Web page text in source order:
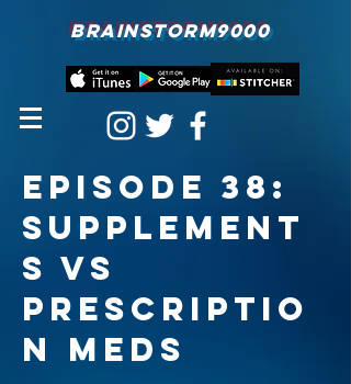
BRAINSTORM9000
Episode 38:
Supplement
s vs
prescriptio
n meds